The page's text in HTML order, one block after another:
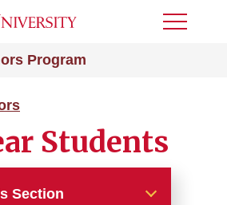
Program
Toggle
Students
Section